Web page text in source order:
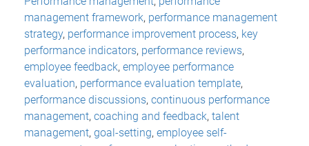
management framework, performance management
strategy, performance improvement process, key
performance indicators, performance reviews,
employee feedback, employee performance
evaluation, performance evaluation template,
performance discussions, continuous performance
management, coaching and feedback, talent
management, goal-setting, employee self-